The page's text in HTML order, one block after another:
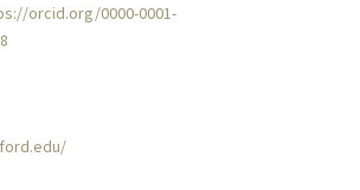
orcid.org/0000-0001-